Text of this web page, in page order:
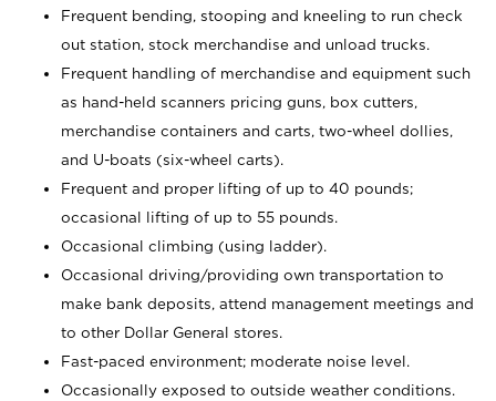
Frequent bending, stooping and kneeling to run check
out station, stock merchandise and unload trucks.
Frequent handling of merchandise and equipment such
as hand-held scanners pricing guns, box cutters,
merchandise containers and carts, two-wheel dollies,
and U-boats (six-wheel carts).
Frequent and proper lifting of up to 40 pounds;
occasional lifting of up to 55 pounds.
Occasional climbing (using ladder).
Occasional driving/providing own transportation to
make bank deposits, attend management meetings and
to other Dollar General stores.
Fast-paced environment; moderate noise level.
Occasionally exposed to outside weather conditions.